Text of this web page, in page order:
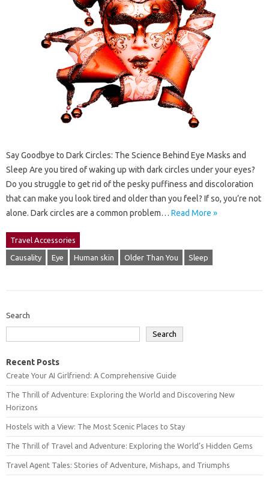
Say Goodbye to Dark Circles: The Science Behind Eye Masks and
Sleep Are you tired of waking up with dark circles under your eyes?
Do you struggle to get rid of the pesky puffiness and discoloration
that can make you look tired and older than you feel? If so, you’re not
alone. Dark circles are a common problem… Read More »
Travel Accessories
Causality Eye Human skin Older Than You Sleep
Search
Search
Recent Posts
Create Your AI Girlfriend: A Comprehensive Guide
The Thrill of Adventure: Exploring the World and Discovering New
Horizons
Hostels with a View: The Most Scenic Places to Stay
The Thrill of Travel and Adventure: Exploring the World’s Hidden Gems
Travel Agent Tales: Stories of Adventure, Mishaps, and Triumphs